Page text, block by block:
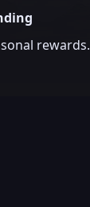
rewards.